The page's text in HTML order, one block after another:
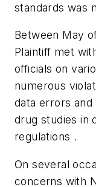
standards was
Between May
Plaintiff met
officials on
numerous
data errors and
drug studies in
regulations .
On several
concerns with